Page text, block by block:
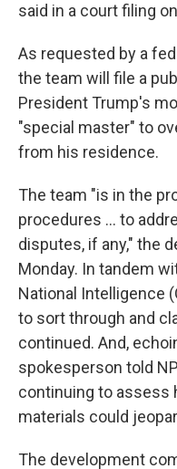
said in a court filing
As requested by a
the team will file a
President Trump's
"special master" to
from his residence.
The team "is in the
procedures ... to
disputes, if any," the
Monday. In tandem
National Intelligence
to sort through and
continued. And,
spokesperson told
continuing to assess
materials could
The development